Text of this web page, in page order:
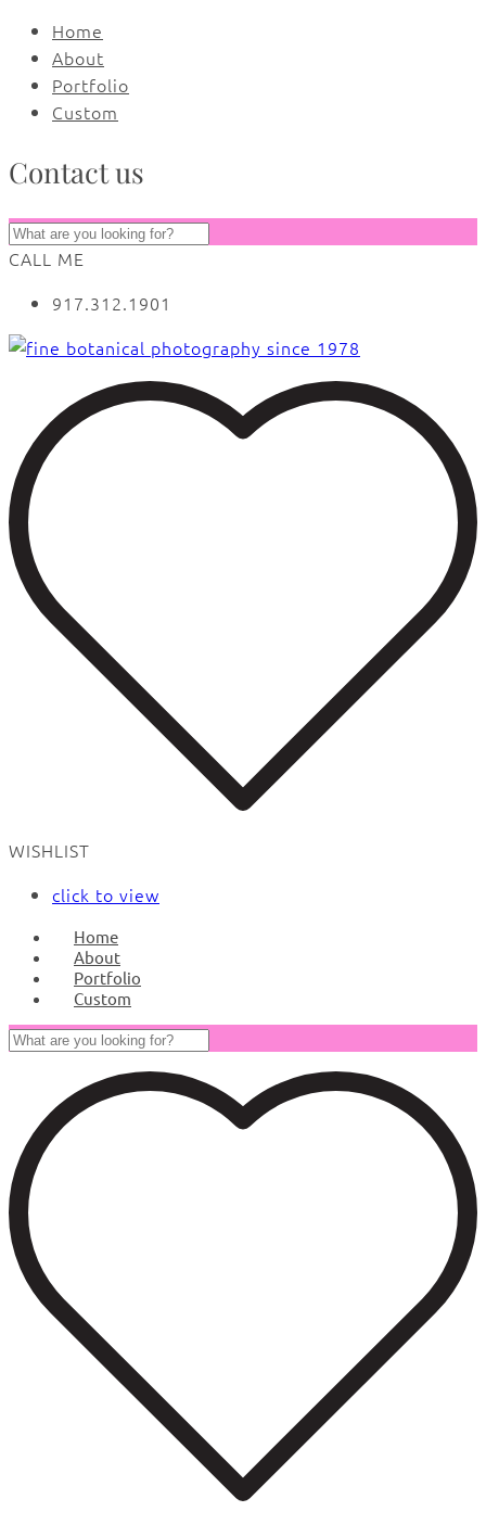
Home
About
Portfolio
Custom
Contact us
CALL ME
917.312.1901
WISHLIST
click to view
Home
About
Portfolio
Custom